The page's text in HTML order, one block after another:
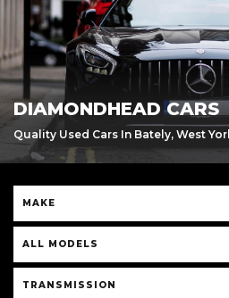
DIAMONDHEAD CARS
Quality Used Cars In Bately, West
MAKE
ALL MODELS
TRANSMISSION